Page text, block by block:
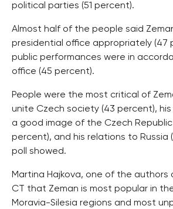
political parties (51 percent).
Almost half of the people said
presidential office appropriately (47
public performances were in
office (45 percent).
People were the most critical of
unite Czech society (43 percent),
a good image of the Czech
percent), and his relations to Russia
poll showed.
Martina Hajkova, one of the authors
CT that Zeman is most popular in
Moravia-Silesia regions and most